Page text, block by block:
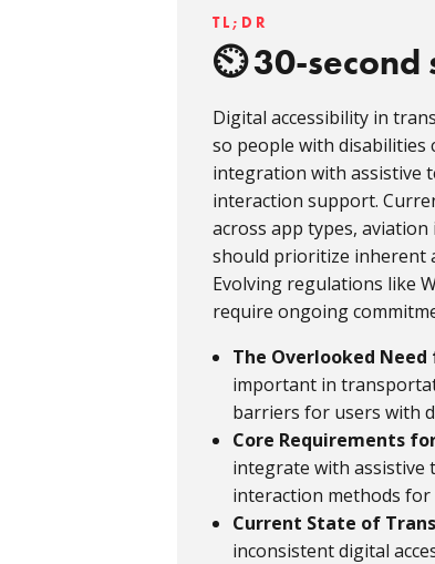
TL;DR
30-second
Digital accessibility in
so people with disabilities
integration with assistive
interaction support.
across app types,
should prioritize inherent
Evolving regulations like
require ongoing
The Overlooked
important in
barriers for users with
Core Requirements
integrate with assistive
interaction methods for
Current State of
inconsistent digital